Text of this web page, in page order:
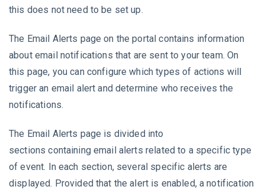
this does not need to be set up.
The Email Alerts page on the portal contains information
about email notifications that are sent to your team. On
this page, you can configure which types of actions will
trigger an email alert and determine who receives the
notifications.
The Email Alerts page is divided into
sections containing email alerts related to a specific type
of event. In each section, several specific alerts are
displayed. Provided that the alert is enabled, a notification